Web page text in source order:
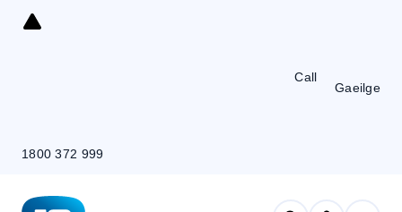
Skip
Call
1800 372 999
Gaeilge